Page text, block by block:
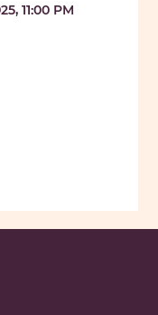
11:00 PM